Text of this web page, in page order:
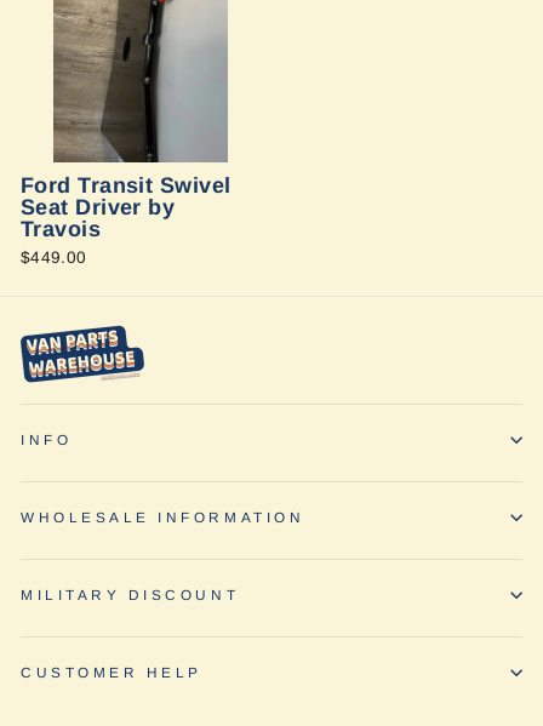
Ford Transit Swivel
Seat Driver by
Travois
$449.00
INFO
WHOLESALE INFORMATION
MILITARY DISCOUNT
CUSTOMER HELP